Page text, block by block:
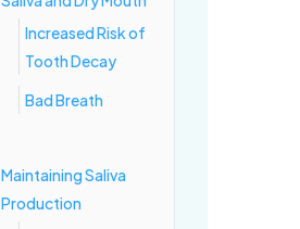
Increased Risk of
Tooth Decay
Bad Breath
Maintaining Saliva
Production